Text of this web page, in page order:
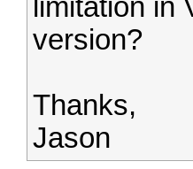
limitation in
version?
Thanks,
Jason